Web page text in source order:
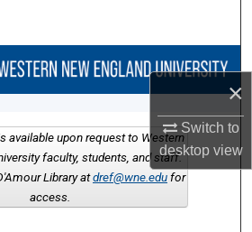
×
Switch to
desktopview
Collections
About
Commons Network™
available upon request to Western
faculty, students, and staff.
Library atdref@wne.edufor
access.